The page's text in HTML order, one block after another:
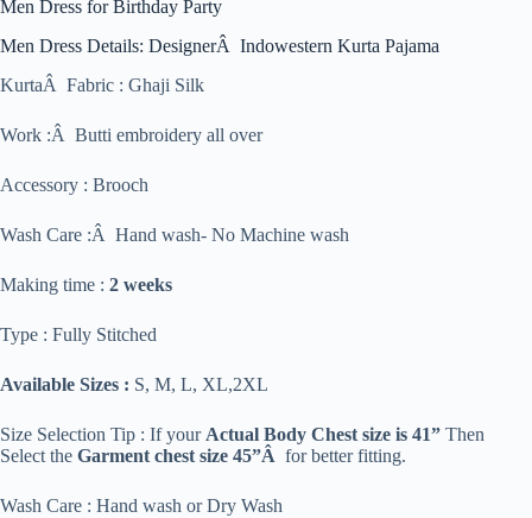
Men Dress for Birthday Party
Men Dress Details: DesignerÂ Indowestern Kurta Pajama
KurtaÂ Fabric : Ghaji Silk
Work :Â Butti embroidery all over
Accessory : Brooch
Wash Care :Â Hand wash- No Machine wash
Making time : 2 weeks
Type : Fully Stitched
Available Sizes : S, M, L, XL,2XL
Size Selection Tip : If your Actual Body Chest size is 41” Then
Select the Garment chest size 45”Â for better fitting.
Wash Care : Hand wash or Dry Wash